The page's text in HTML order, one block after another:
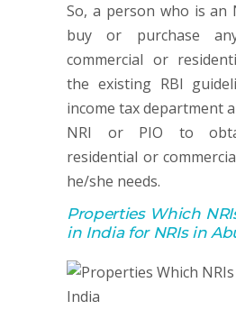
So, a person who is an
buy or purchase
commercial or
the existing RBI
income tax department
NRI or PIO to
residential or
he/she needs.
Properties Which
in India for NRIs in